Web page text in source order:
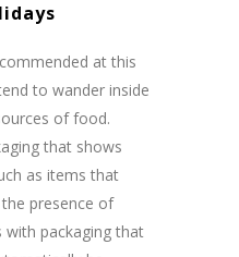
at this
to wander inside
of food.
that shows
as items that
presence of
with packaging that